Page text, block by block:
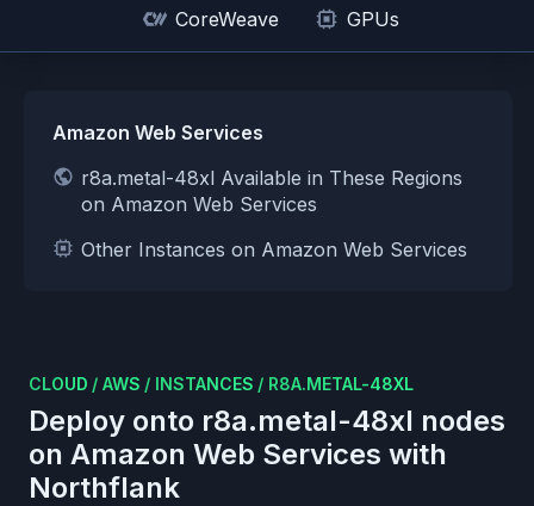
CoreWeave
GPUs
Amazon Web Services
r8a.metal-48xl Available in These Regions
on Amazon Web Services
Other Instances on Amazon Web Services
CLOUD / AWS / INSTANCES / R8A.METAL-48XL
Deploy onto r8a.metal-48xl nodes
on Amazon Web Services with
Northflank